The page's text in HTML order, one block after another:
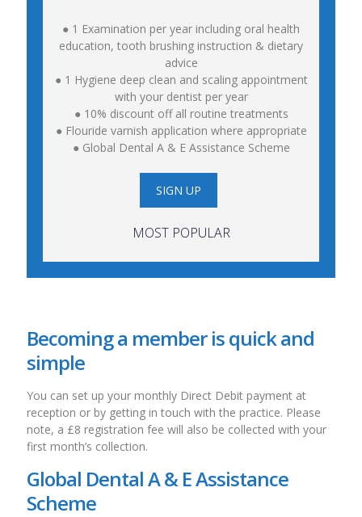
● 1 Examination per year including oral health
education, tooth brushing instruction & dietary
advice
● 1 Hygiene deep clean and scaling appointment
with your dentist per year
● 10% discount off all routine treatments
● Flouride varnish application where appropriate
● Global Dental A & E Assistance Scheme
SIGN UP
MOST POPULAR
Becoming a member is quick and
simple
You can set up your monthly Direct Debit payment at
reception or by getting in touch with the practice. Please
note, a £8 registration fee will also be collected with your
first month’s collection.
Global Dental A & E Assistance
Scheme